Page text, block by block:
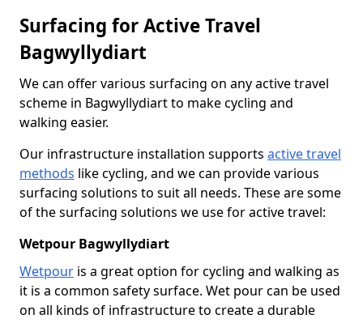
Surfacing for Active Travel
Bagwyllydiart
We can offer various surfacing on any active travel
scheme in Bagwyllydiart to make cycling and
walking easier.
Our infrastructure installation supports active travel
methods like cycling, and we can provide various
surfacing solutions to suit all needs. These are some
of the surfacing solutions we use for active travel:
Wetpour Bagwyllydiart
Wetpour is a great option for cycling and walking as
it is a common safety surface. Wet pour can be used
on all kinds of infrastructure to create a durable